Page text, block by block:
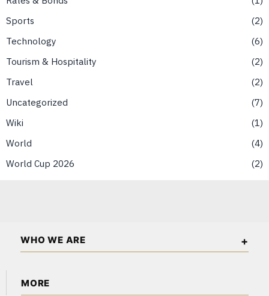
Sports
2
Technology
6
Tourism & Hospitality
2
Travel
2
Uncategorized
7
Wiki
1
World
4
World Cup 2026
2
WHO WE ARE
financial publication covering markets, investments, energy,
MORE